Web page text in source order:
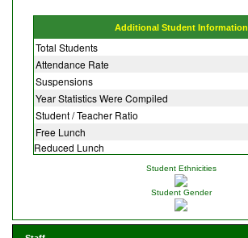
Additional Student Information
Total Students
Attendance Rate
Suspensions
Year Statistics Were Compiled
Student / Teacher Ratio
Free Lunch
Reduced Lunch
Student Ethnicities
Student Gender